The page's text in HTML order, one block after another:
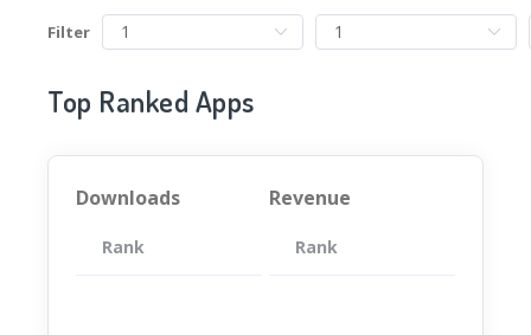
Filter
Top Ranked Apps
Downloads
Rank App
Revenue
Rank